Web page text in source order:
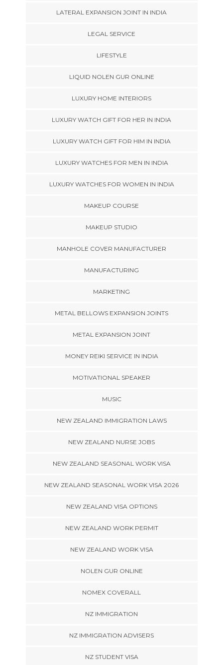
LATERAL EXPANSION JOINT IN INDIA
LEGAL SERVICE
LIFESTYLE
LIQUID NOLEN GUR ONLINE
LUXURY HOME INTERIORS
LUXURY WATCH GIFT FOR HER IN INDIA
LUXURY WATCH GIFT FOR HIM IN INDIA
LUXURY WATCHES FOR MEN IN INDIA
LUXURY WATCHES FOR WOMEN IN INDIA
MAKEUP COURSE
MAKEUP STUDIO
MANHOLE COVER MANUFACTURER
MANUFACTURING
MARKETING
METAL BELLOWS EXPANSION JOINTS
METAL EXPANSION JOINT
MONEY REIKI SERVICE IN INDIA
MOTIVATIONAL SPEAKER
MUSIC
NEW ZEALAND IMMIGRATION LAWS
NEW ZEALAND NURSE JOBS
NEW ZEALAND SEASONAL WORK VISA
NEW ZEALAND SEASONAL WORK VISA 2026
NEW ZEALAND VISA OPTIONS
NEW ZEALAND WORK PERMIT
NEW ZEALAND WORK VISA
NOLEN GUR ONLINE
NOMEX COVERALL
NZ IMMIGRATION
NZ IMMIGRATION ADVISERS
NZ STUDENT VISA